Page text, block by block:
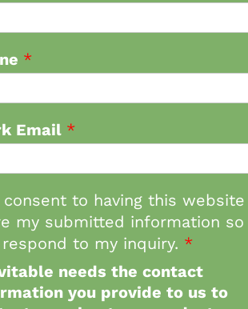
*
Email *
consent to having this website
my submitted information so
to my inquiry. *
needs the contact
you provide to us to